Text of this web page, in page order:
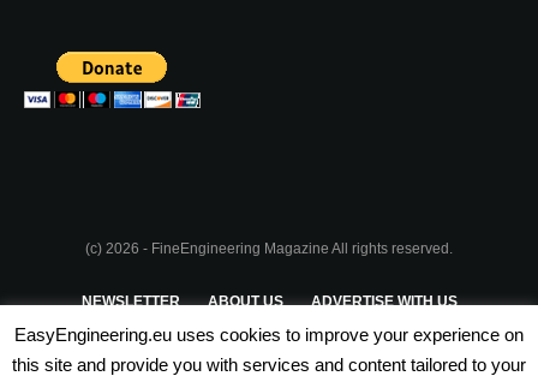
(c) 2026 - FineEngineering Magazine All rights reserved.
NEWSLETTER ABOUT US ADVERTISE WITH US
PRIVACY POLICY TERMS & CONDITIONS
EasyEngineering.eu uses cookies to improve your experience on
this site and provide you with services and content tailored to your